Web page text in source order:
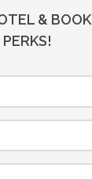
& BOOK